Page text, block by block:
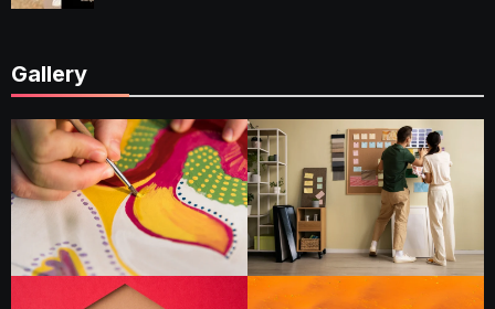
Gallery